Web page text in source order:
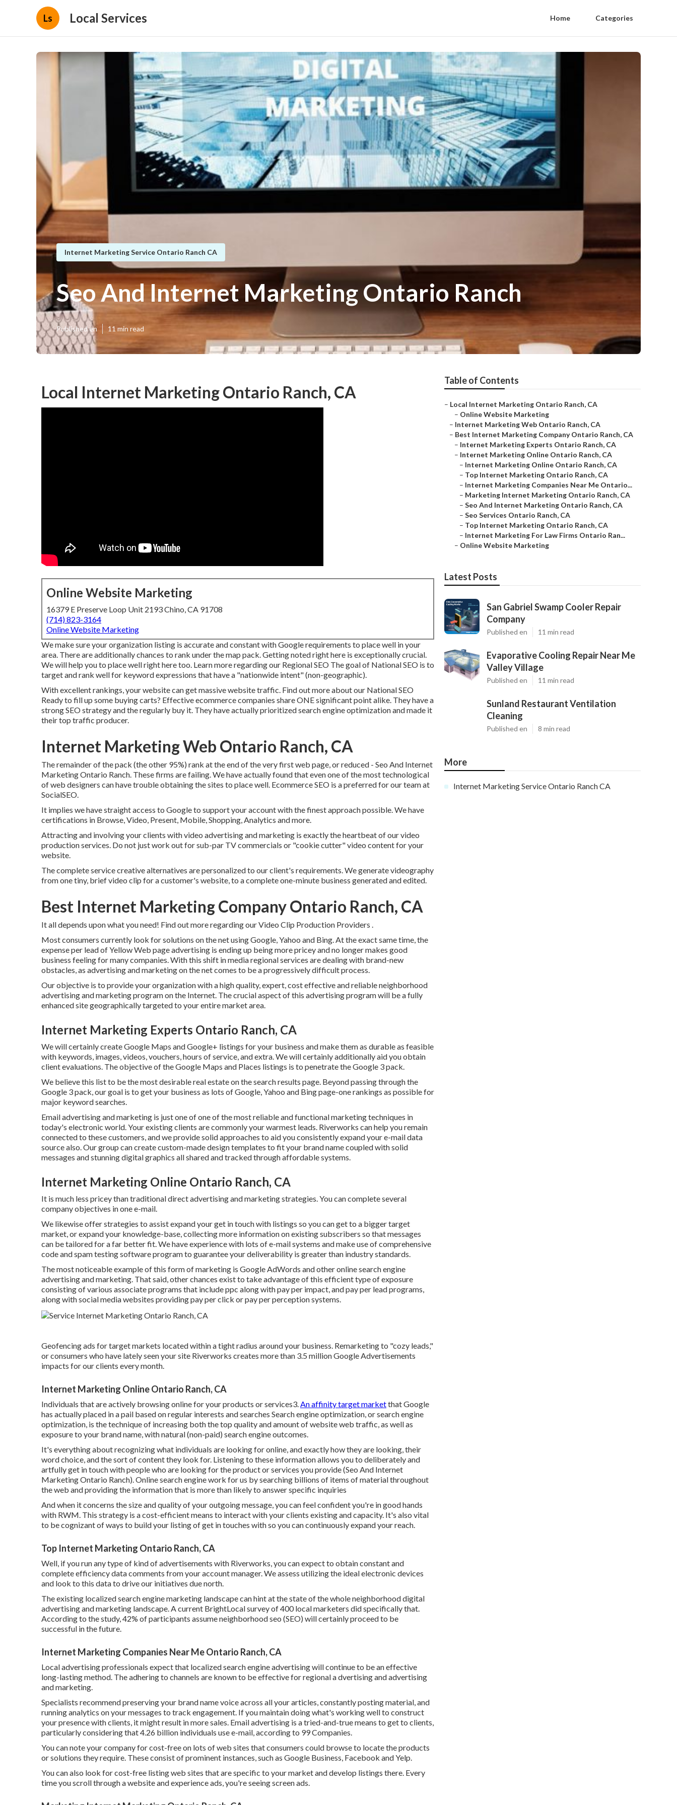
Ls Local Services Home Categories
Internet Marketing Service Ontario Ranch CA
Seo And Internet Marketing Ontario Ranch
Published en 11 min read
Local Internet Marketing Ontario Ranch, CA
Online Website Marketing
16379 E Preserve Loop Unit 2193 Chino, CA 91708
(714) 823-3164
Online Website Marketing
We make sure your organization listing is accurate and constant with Google requirements to place well in your
area. There are additionally chances to rank under the map pack. Getting noted right here is exceptionally crucial.
We will help you to place well right here too. Learn more regarding our Regional SEO The goal of National SEO is to
target and rank well for keyword expressions that have a "nationwide intent" (non-geographic).
With excellent rankings, your website can get massive website traffic. Find out more about our National SEO
Ready to fill up some buying carts? Effective ecommerce companies share ONE significant point alike. They have a
strong SEO strategy and the regularly buy it. They have actually prioritized search engine optimization and made it
their top traffic producer.
Internet Marketing Web Ontario Ranch, CA
The remainder of the pack (the other 95%) rank at the end of the very first web page, or reduced - Seo And Internet
Marketing Ontario Ranch. These firms are failing. We have actually found that even one of the most technological
of web designers can have trouble obtaining the sites to place well. Ecommerce SEO is a preferred for our team at
SocialSEO.
It implies we have straight access to Google to support your account with the finest approach possible. We have
certifications in Browse, Video, Present, Mobile, Shopping, Analytics and more.
Attracting and involving your clients with video advertising and marketing is exactly the heartbeat of our video
production services. Do not just work out for sub-par TV commercials or "cookie cutter" video content for your
website.
The complete service creative alternatives are personalized to our client's requirements. We generate videography
from one tiny, brief video clip for a customer's website, to a complete one-minute business generated and edited.
Best Internet Marketing Company Ontario Ranch, CA
It all depends upon what you need! Find out more regarding our Video Clip Production Providers .
Most consumers currently look for solutions on the net using Google, Yahoo and Bing. At the exact same time, the
expense per lead of Yellow Web page advertising is ending up being more pricey and no longer makes good
business feeling for many companies. With this shift in media regional services are dealing with brand-new
obstacles, as advertising and marketing on the net comes to be a progressively difficult process.
Our objective is to provide your organization with a high quality, expert, cost effective and reliable neighborhood
advertising and marketing program on the Internet. The crucial aspect of this advertising program will be a fully
enhanced site geographically targeted to your entire market area.
Internet Marketing Experts Ontario Ranch, CA
We will certainly create Google Maps and Google+ listings for your business and make them as durable as feasible
with keywords, images, videos, vouchers, hours of service, and extra. We will certainly additionally aid you obtain
client evaluations. The objective of the Google Maps and Places listings is to penetrate the Google 3 pack.
We believe this list to be the most desirable real estate on the search results page. Beyond passing through the
Google 3 pack, our goal is to get your business as lots of Google, Yahoo and Bing page-one rankings as possible for
major keyword searches.
Email advertising and marketing is just one of one of the most reliable and functional marketing techniques in
today's electronic world. Your existing clients are commonly your warmest leads. Riverworks can help you remain
connected to these customers, and we provide solid approaches to aid you consistently expand your e-mail data
source also. Our group can create custom-made design templates to fit your brand name coupled with solid
messages and stunning digital graphics all shared and tracked through affordable systems.
Internet Marketing Online Ontario Ranch, CA
It is much less pricey than traditional direct advertising and marketing strategies. You can complete several
company objectives in one e-mail.
We likewise offer strategies to assist expand your get in touch with listings so you can get to a bigger target
market, or expand your knowledge-base, collecting more information on existing subscribers so that messages
can be tailored for a far better fit. We have experience with lots of e-mail systems and make use of comprehensive
code and spam testing software program to guarantee your deliverability is greater than industry standards.
The most noticeable example of this form of marketing is Google AdWords and other online search engine
advertising and marketing. That said, other chances exist to take advantage of this efficient type of exposure
consisting of various associate programs that include ppc along with pay per impact, and pay per lead programs,
along with social media websites providing pay per click or pay per perception systems.
Geofencing ads for target markets located within a tight radius around your business. Remarketing to "cozy leads,"
or consumers who have lately seen your site Riverworks creates more than 3.5 million Google Advertisements
impacts for our clients every month.
Internet Marketing Online Ontario Ranch, CA
Individuals that are actively browsing online for your products or services3.An affinity target marketthat Google
has actually placed in a pail based on regular interests and searches Search engine optimization, or search engine
optimization, is the technique of increasing both the top quality and amount of website web traffic, as well as
exposure to your brand name, with natural (non-paid) search engine outcomes.
It's everything about recognizing what individuals are looking for online, and exactly how they are looking, their
word choice, and the sort of content they look for. Listening to these information allows you to deliberately and
artfully get in touch with people who are looking for the product or services you provide (Seo And Internet
Marketing Ontario Ranch). Online search engine work for us by searching billions of items of material throughout
the web and providing the information that is more than likely to answer specific inquiries
And when it concerns the size and quality of your outgoing message, you can feel confident you're in good hands
with RWM. This strategy is a cost-efficient means to interact with your clients existing and capacity. It's also vital
to be cognizant of ways to build your listing of get in touches with so you can continuously expand your reach.
Top Internet Marketing Ontario Ranch, CA
Well, if you run any type of kind of advertisements with Riverworks, you can expect to obtain constant and
complete efficiency data comments from your account manager. We assess utilizing the ideal electronic devices
and look to this data to drive our initiatives due north.
The existing localized search engine marketing landscape can hint at the state of the whole neighborhood digital
advertising and marketing landscape. A current BrightLocal surveyof 400 local marketers did specifically that.
According to the study, 42% of participants assume neighborhood seo (SEO) will certainly proceed to be
successful in the future.
Internet Marketing Companies Near Me Ontario Ranch, CA
Local advertising professionals expect that localized search engine advertising will continue to be an effective
long-lasting method. The adhering to channels are known to be effective for regional a dvertising and advertising
and marketing.
Specialists recommend preserving your brand name voice across all your articles, constantly posting material, and
running analytics on your messages to track engagement. If you maintain doing what's working well to construct
your presence with clients, it might result in more sales. Email advertising is a tried-and-true means to get to clients,
particularly considering that 4.26 billion individuals use e-mail, according to 99 Companies.
You can note your company for cost-free on lots of web sites that consumers could browse to locate the products
or solutions they require. These consist of prominent instances, such as Google Business, Facebook and Yelp.
You can also look for cost-free listing web sites that are specific to your market and develop listings there. Every
time you scroll through a website and experience ads, you're seeing screen ads.
Table of Contents
– Local Internet Marketing Ontario Ranch, CA
– Online Website Marketing
– Internet Marketing Web Ontario Ranch, CA
– Best Internet Marketing Company Ontario Ranch, CA
– Internet Marketing Experts Ontario Ranch, CA
– Internet Marketing Online Ontario Ranch, CA
– Internet Marketing Online Ontario Ranch, CA
– Top Internet Marketing Ontario Ranch, CA
– Internet Marketing Companies Near Me Ontario...
– Marketing Internet Marketing Ontario Ranch, CA
– Seo And Internet Marketing Ontario Ranch, CA
– Seo Services Ontario Ranch, CA
– Top Internet Marketing Ontario Ranch, CA
– Internet Marketing For Law Firms Ontario Ran...
– Online Website Marketing
Latest Posts
San Gabriel Swamp Cooler Repair
Company
Published en 11 min read
Evaporative Cooling Repair Near Me
Valley Village
Published en 11 min read
Sunland Restaurant Ventilation
Cleaning
Published en 8 min read
More
Internet Marketing Service Ontario Ranch CA